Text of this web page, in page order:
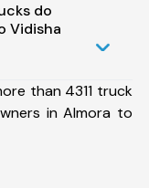
do
Vidisha
than 4311 truck
in Almora to